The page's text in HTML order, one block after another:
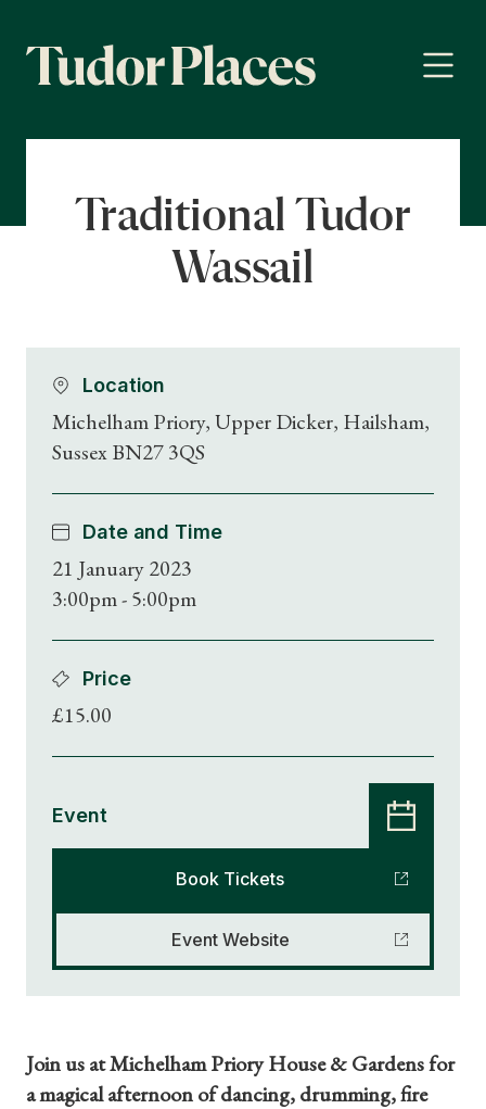
Traditional Tudor
Wassail
Location
Michelham Priory, Upper Dicker, Hailsham,
Sussex BN27 3QS
Date and Time
21 January 2023
3:00pm - 5:00pm
Price
£15.00
Event
Book Tickets
Event Website
Join us at Michelham Priory House & Gardens for
a magical afternoon of dancing, drumming, fire